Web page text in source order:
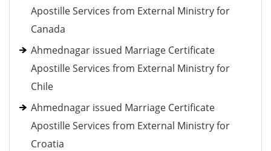
Apostille Services from External Ministry for
Canada
Ahmednagar issued Marriage Certificate
Apostille Services from External Ministry for
Chile
Ahmednagar issued Marriage Certificate
Apostille Services from External Ministry for
Croatia